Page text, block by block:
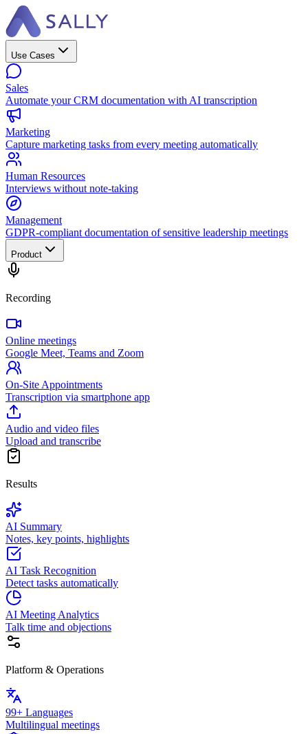
Use Cases
Sales
Automate your CRM documentation with AI transcription
Marketing
Capture marketing tasks from every meeting automatically
Human Resources
Interviews without note-taking
Management
GDPR-compliant documentation of sensitive leadership meetings
Product
Recording
Online meetings
Google Meet, Teams and Zoom
On-Site Appointments
Transcription via smartphone app
Audio and video files
Upload and transcribe
Results
AI Summary
Notes, key points, highlights
AI Task Recognition
Detect tasks automatically
AI Meeting Analytics
Talk time and objections
Platform & Operations
99+ Languages
Multilingual meetings